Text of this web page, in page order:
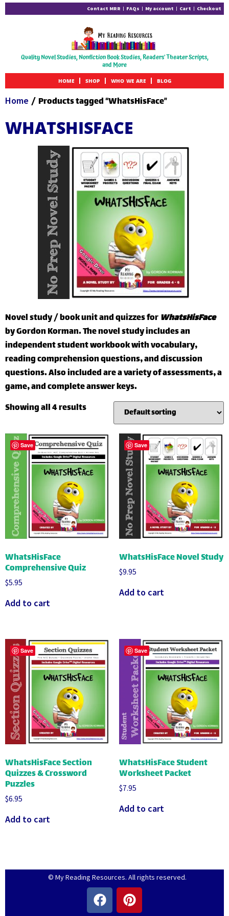
Contact MRR FAQs My account Cart Checkout
Quality Novel Studies, Nonfiction Book Studies, Readers' Theater Scripts,
and More
HOME SHOP WHO WE ARE BLOG
Home / Products tagged “WhatsHisFace”
WHATSHISFACE
Novel study / book unit and quizzes forWhatsHisFace
by Gordon Korman. The novel study includes an
independent student workbook with vocabulary,
reading comprehension questions, and discussion
questions. Also included are a variety of assessments, a
game, and complete answer keys.
Showing all 4 results
Save
WhatsHisFace
Comprehensive Quiz
$5.95
Add to cart
Save
WhatsHisFace Novel Study
$9.95
Add to cart
Save
WhatsHisFace Section
Quizzes & Crossword
Puzzles
$6.95
Add to cart
Save
WhatsHisFace Student
Worksheet Packet
$7.95
Add to cart
© My Reading Resources. All rights reserved.